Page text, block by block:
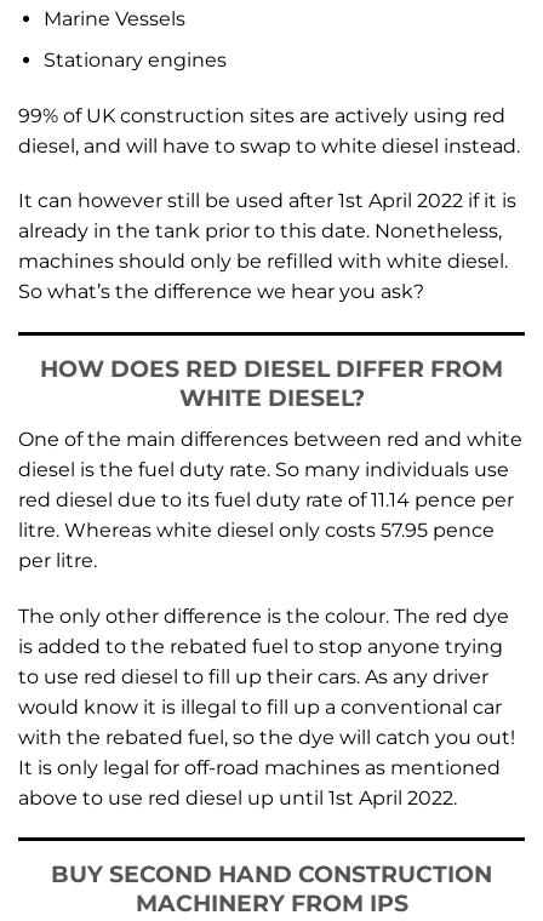
Marine Vessels
Stationary engines
99% of UK construction sites are actively using red
diesel, and will have to swap to white diesel instead.
It can however still be used after 1st April 2022 if it is
already in the tank prior to this date. Nonetheless,
machines should only be refilled with white diesel.
So what’s the difference we hear you ask?
HOW DOES RED DIESEL DIFFER FROM
WHITE DIESEL?
One of the main differences between red and white
diesel is the fuel duty rate. So many individuals use
red diesel due to its fuel duty rate of 11.14 pence per
litre. Whereas white diesel only costs 57.95 pence
per litre.
The only other difference is the colour. The red dye
is added to the rebated fuel to stop anyone trying
to use red diesel to fill up their cars. As any driver
would know it is illegal to fill up a conventional car
with the rebated fuel, so the dye will catch you out!
It is only legal for off-road machines as mentioned
above to use red diesel up until 1st April 2022.
BUY SECOND HAND CONSTRUCTION
MACHINERY FROM IPS